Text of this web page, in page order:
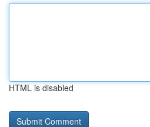
HTML is disabled